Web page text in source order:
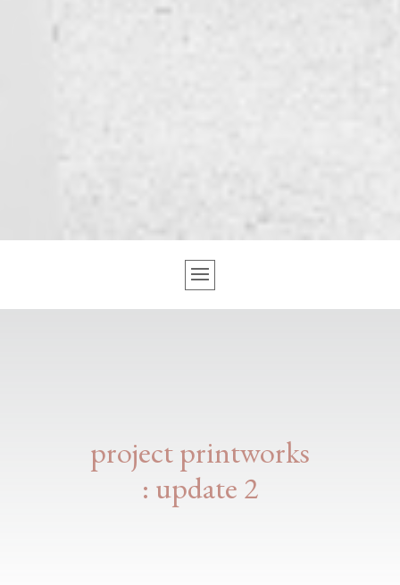
project printworks
: update 2